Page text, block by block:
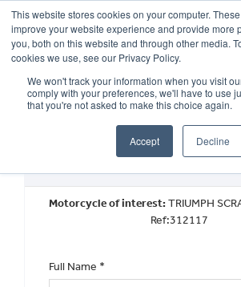
This website stores cookies on your computer.
improve your website experience and provide more
you, both on this website and through other media.
cookies we use, see our Privacy Policy.
We won't track your information when you visit
comply with your preferences, we'll have to use
that you're not asked to make this choice again.
Accept Decline
OUR BRANDS CALL US
Request a Part Exchange
Motorcycle of interest:TRIUMPH
Ref:312117
Full Name *